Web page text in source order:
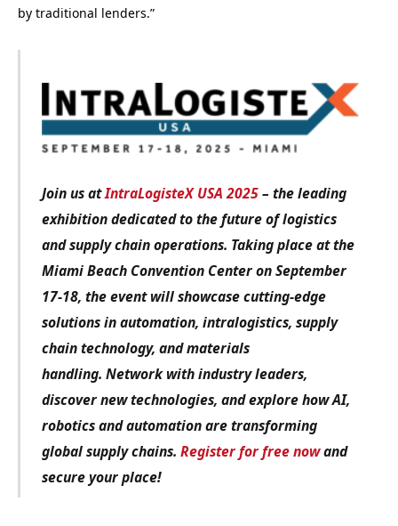
by traditional lenders.”
Join us atIntraLogisteX USA 2025– the leading
exhibition dedicated to the future of logistics
and supply chain operations. Taking place at the
Miami Beach Convention Center on September
17-18, the event will showcase cutting-edge
solutions in automation, intralogistics, supply
chain technology, and materials
handling. Network with industry leaders,
discover new technologies, and explore how AI,
robotics and automation are transforming
global supply chains. Register for free nowand
secure your place!